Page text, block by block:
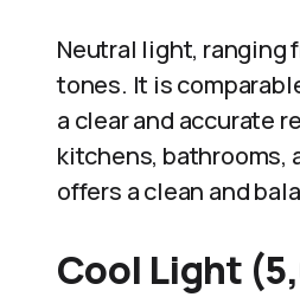
Neutral light, ranging
tones. It is
a clear and accurate
kitchens, bathrooms,
offers a clean and
Cool Light